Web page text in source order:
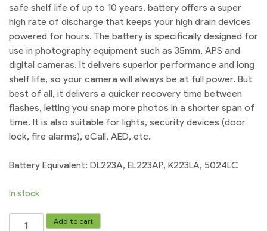
safe shelf life of up to 10 years. battery offers a super
high rate of discharge that keeps your high drain devices
powered for hours. The battery is specifically designed for
use in photography equipment such as 35mm, APS and
digital cameras. It delivers superior performance and long
shelf life, so your camera will always be at full power. But
best of all, it delivers a quicker recovery time between
flashes, letting you snap more photos in a shorter span of
time. It is also suitable for lights, security devices (door
lock, fire alarms), eCall, AED, etc.
Battery Equivalent: DL223A, EL223AP, K223LA, 5024LC
In stock
CRP2
Add to cart